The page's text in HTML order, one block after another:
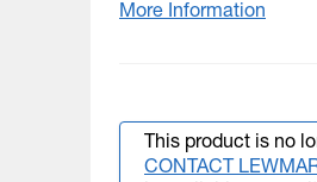
More Information
This product is no
CONTACT